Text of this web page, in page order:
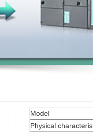
Model
Physical